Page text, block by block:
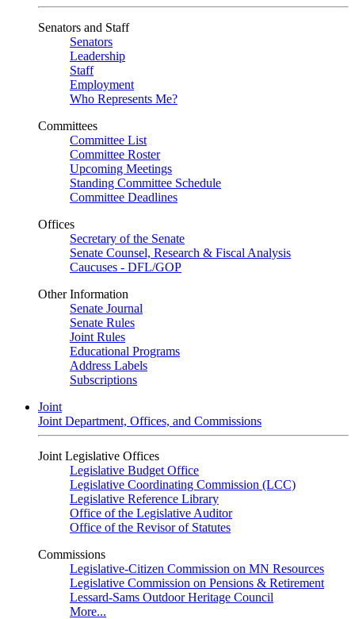
Senators and Staff
Senators
Leadership
Staff
Employment
Who Represents Me?
Committees
Committee List
Committee Roster
Upcoming Meetings
Standing Committee Schedule
Committee Deadlines
Offices
Secretary of the Senate
Senate Counsel, Research & Fiscal Analysis
Caucuses - DFL/GOP
Other Information
Senate Journal
Senate Rules
Joint Rules
Educational Programs
Address Labels
Subscriptions
Joint
Joint Department, Offices, and Commissions
Joint Legislative Offices
Legislative Budget Office
Legislative Coordinating Commission (LCC)
Legislative Reference Library
Office of the Legislative Auditor
Office of the Revisor of Statutes
Commissions
Legislative-Citizen Commission on MN Resources
Legislative Commission on Pensions & Retirement
Lessard-Sams Outdoor Heritage Council
More...